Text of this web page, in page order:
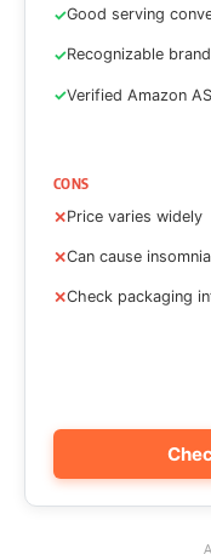
Good serving
Recognizable brand
Verified Amazon
CONS
Price varies widely
Can cause
Check packaging